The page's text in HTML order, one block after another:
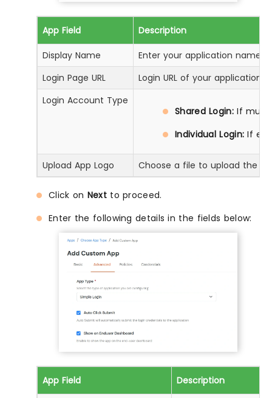
App Field Description
Display Name
Enter your application name
Login Page URL
Login URL of your application
Login Account Type
Shared Login:If
Individual Login: If
Upload App Logo Choose a file to upload the
Click on Nextto proceed.
Enter the following details in the fields below:
App Field Description